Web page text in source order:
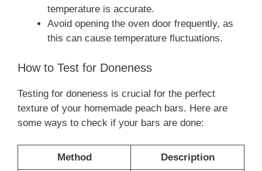
temperature is accurate.
Avoid opening the oven door frequently, as
this can cause temperature fluctuations.
How to Test for Doneness
Testing for doneness is crucial for the perfect
texture of your homemade peach bars. Here are
some ways to check if your bars are done:
Method Description